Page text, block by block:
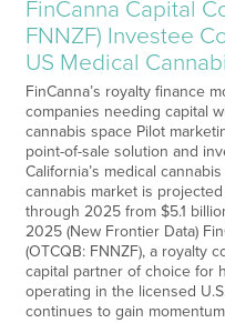
FinCanna Capital
FNNZF) Investee
US Medical
FinCanna’s royalty finance
companies needing capital
cannabis space Pilot
point-of-sale solution and
California’s medical
cannabis market is
through 2025 from $5.1
2025 (New Frontier Data)
(OTCQB: FNNZF), a royalty
capital partner of choice for
operating in the licensed
continues to gain